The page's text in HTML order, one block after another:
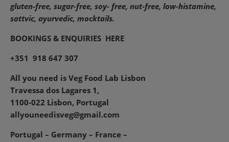
gluten-free, sugar-free, soy- free, nut-free, low-histamine,
sattvic, ayurvedic, mocktails.
BOOKINGS & ENQUIRIES HERE
+351 918 647 307
All you need is Veg Food Lab Lisbon
Travessa dos Lagares 1,
1100-022 Lisbon, Portugal
allyouneedisveg@gmail.com
Portugal – Germany – France –